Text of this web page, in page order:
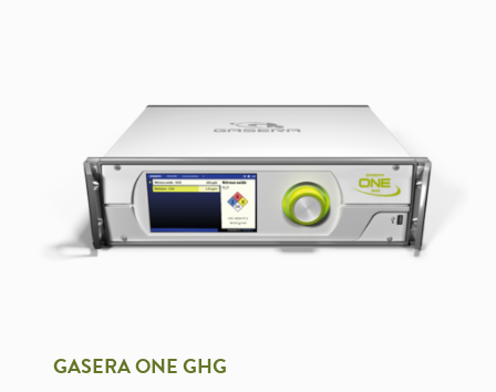
GASERA ONE GHG